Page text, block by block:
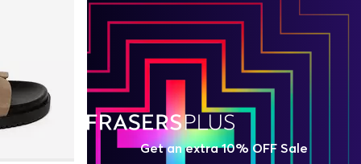
Get an extra 10% OFF Sale